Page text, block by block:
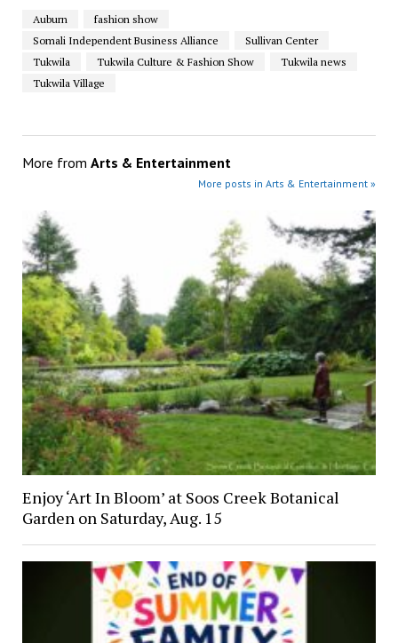
Auburn
fashion show
Somali Independent Business Alliance
Sullivan Center
Tukwila
Tukwila Culture & Fashion Show
Tukwila news
Tukwila Village
More from Arts & Entertainment
More posts in Arts & Entertainment »
Enjoy ‘Art In Bloom’ at Soos Creek Botanical
Garden on Saturday, Aug. 15